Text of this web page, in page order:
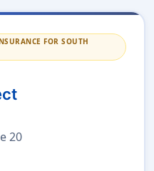
FOR SOUTH
20